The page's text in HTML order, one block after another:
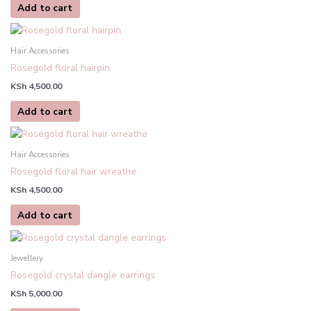
Add to cart
Hair Accessories
Rosegold floral hairpin
KSh 4,500.00
Add to cart
Hair Accessories
Rosegold floral hair wreathe
KSh 4,500.00
Add to cart
Jewellery
Rosegold crystal dangle earrings
KSh 5,000.00